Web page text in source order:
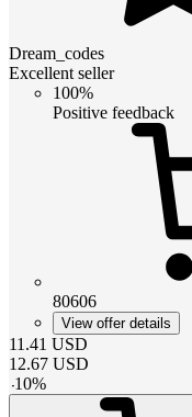
Dream_codes
Excellent seller
100%
Positive feedback
80606
View offer details
11.41 USD
12.67 USD
-10%